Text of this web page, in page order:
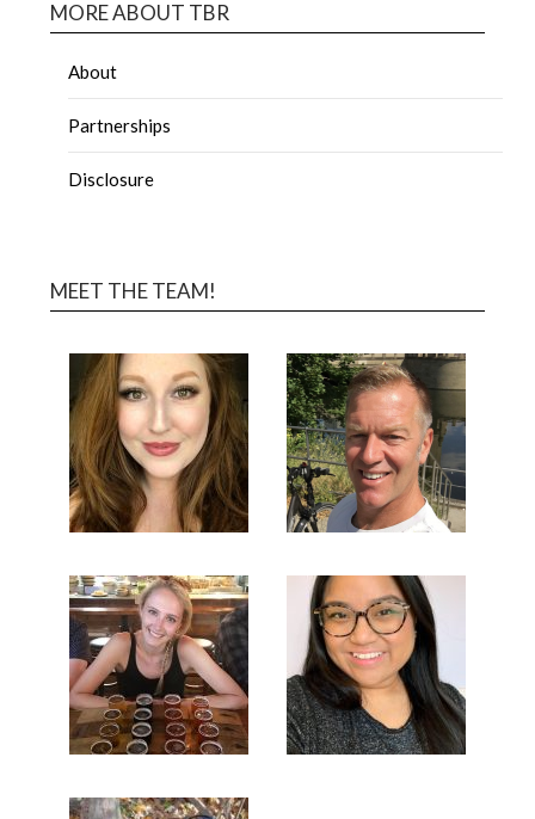
MORE ABOUT TBR
About
Partnerships
Disclosure
MEET THE TEAM!